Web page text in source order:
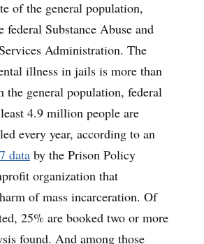
of the general population,
federal Substance Abuse and
Administration. The
illness in jails is more than
the general population, federal
4.9 million people are
every year, according to an
data by the Prison Policy
organization that
of mass incarceration. Of
25% are booked two or more
found. And among those